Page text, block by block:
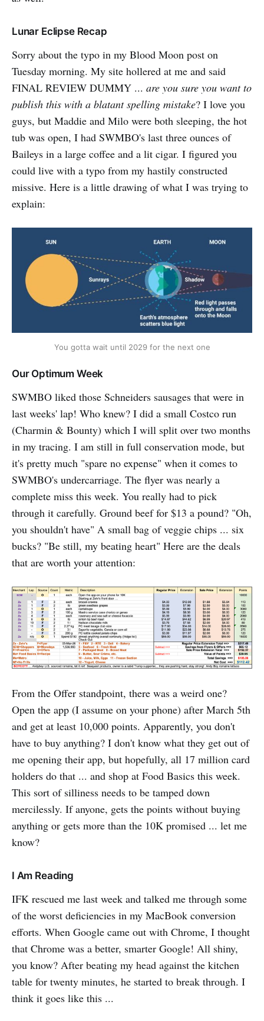
Lunar Eclipse Recap
Sorry about the typo in my Blood Moon post on
Tuesday morning. My site hollered at me and said
FINAL REVIEW DUMMY ... are you sure you want to
publish this with a blatant spelling mistake? I love you
guys, but Maddie and Milo were both sleeping, the hot
tub was open, I had SWMBO's last three ounces of
Baileys in a large coffee and a lit cigar. I figured you
could live with a typo from my hastily constructed
missive. Here is a little drawing of what I was trying to
explain:
You gotta wait until 2029 for the next one
Our Optimum Week
SWMBO liked those Schneiders sausages that were in
last weeks' lap! Who knew? I did a small Costco run
(Charmin & Bounty) which I will split over two months
in my tracing. I am still in full conservation mode, but
it's pretty much "spare no expense" when it comes to
SWMBO's undercarriage. The flyer was nearly a
complete miss this week. You really had to pick
through it carefully. Ground beef for $13 a pound? "Oh,
you shouldn't have" A small bag of veggie chips ... six
bucks? "Be still, my beating heart" Here are the deals
that are worth your attention:
From the Offer standpoint, there was a weird one?
Open the app (I assume on your phone) after March 5th
and get at least 10,000 points. Apparently, you don't
have to buy anything? I don't know what they get out of
me opening their app, but hopefully, all 17 million card
holders do that ... and shop at Food Basics this week.
This sort of silliness needs to be tamped down
mercilessly. If anyone, gets the points without buying
anything or gets more than the 10K promised ... let me
know?
I Am Reading
IFK rescued me last week and talked me through some
of the worst deficiencies in my MacBook conversion
efforts. When Google came out with Chrome, I thought
that Chrome was a better, smarter Google! All shiny,
you know? After beating my head against the kitchen
table for twenty minutes, he started to break through. I
think it goes like this ...